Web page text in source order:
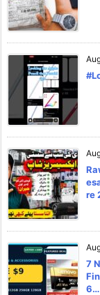
re
7
6…